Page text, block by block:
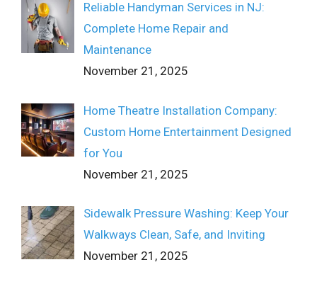
Reliable Handyman Services in NJ:
Complete Home Repair and
Maintenance
November 21, 2025
Home Theatre Installation Company:
Custom Home Entertainment Designed
for You
November 21, 2025
Sidewalk Pressure Washing: Keep Your
Walkways Clean, Safe, and Inviting
November 21, 2025